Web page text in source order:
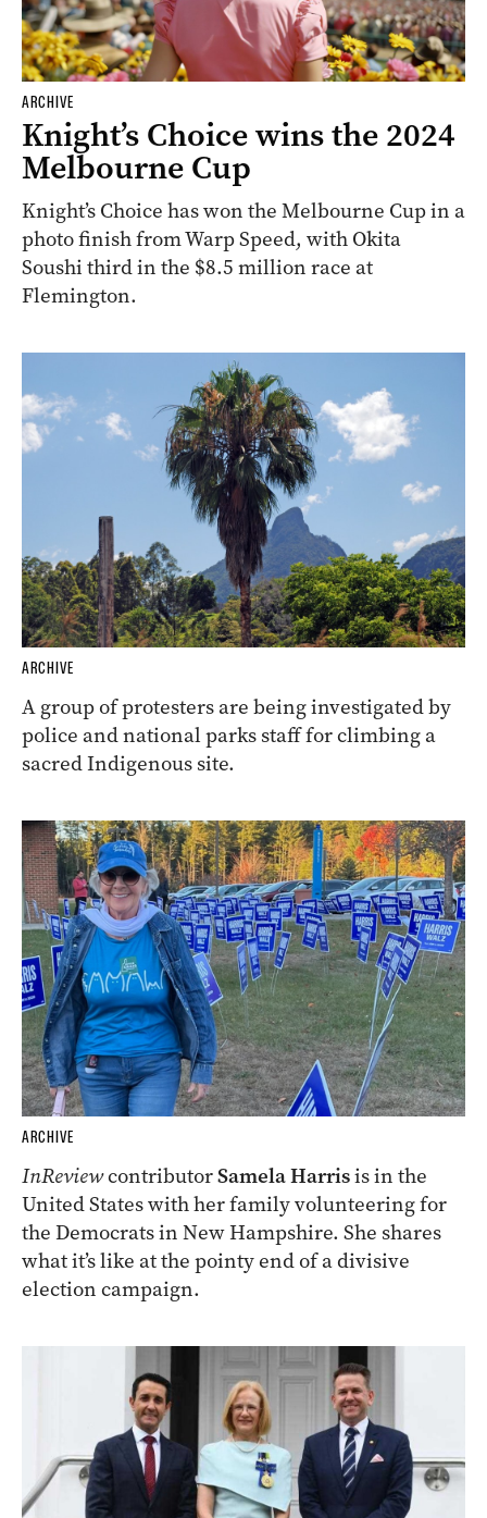
ARCHIVE
Knight’s Choice wins the 2024
Melbourne Cup
Knight’s Choice has won the Melbourne Cup in a
photo finish from Warp Speed, with Okita
Soushi third in the $8.5 million race at
Flemington.
ARCHIVE
A group of protesters are being investigated by
police and national parks staff for climbing a
sacred Indigenous site.
ARCHIVE
InReviewcontributorSamela Harrisis in the
United States with her family volunteering for
the Democrats in New Hampshire. She shares
what it’s like at the pointy end of a divisive
election campaign.